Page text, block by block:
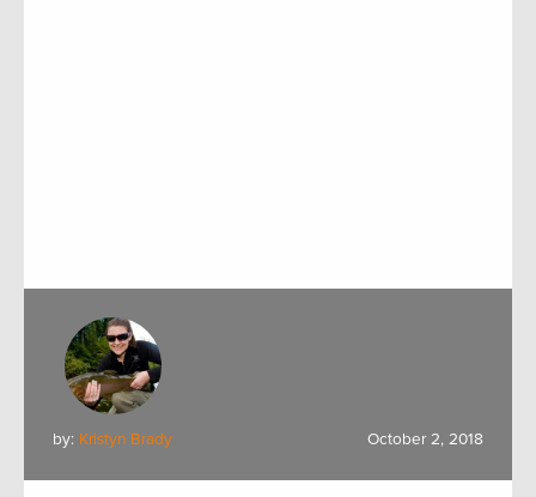
by: Kristyn Brady October 2, 2018